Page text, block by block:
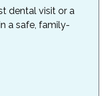
dental visit or a
a safe, family-